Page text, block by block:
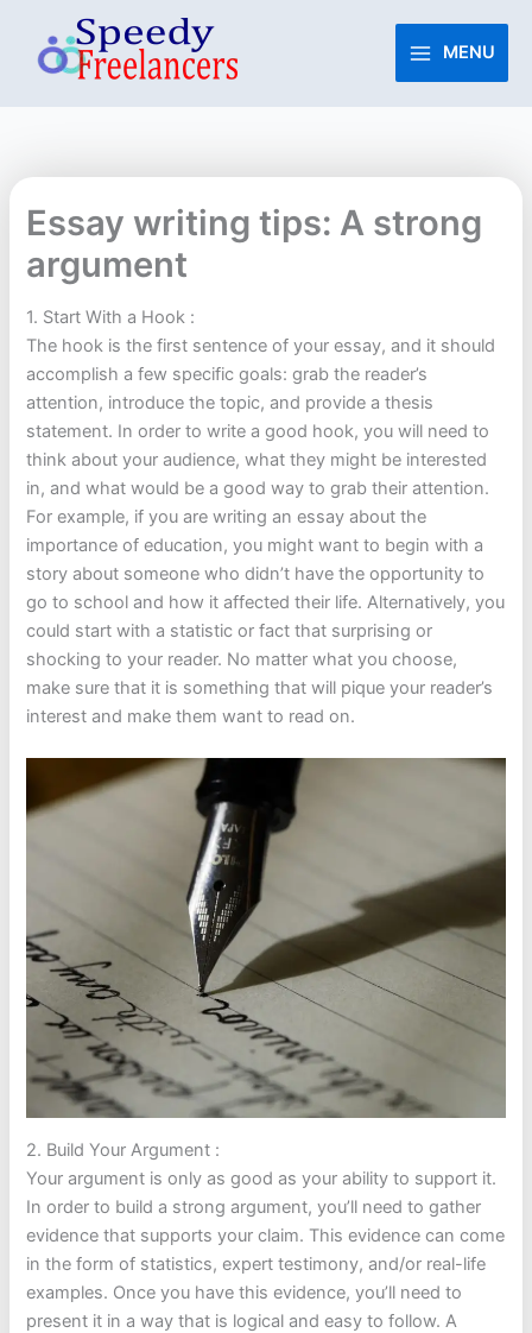
content
MENU
Essay writing tips: A strong
argument
1. Start With a Hook :
The hook is the first sentence of your essay, and it should
accomplish a few specific goals: grab the reader’s
attention, introduce the topic, and provide a thesis
statement. In order to write a good hook, you will need to
think about your audience, what they might be interested
in, and what would be a good way to grab their attention.
For example, if you are writing an essay about the
importance of education, you might want to begin with a
story about someone who didn’t have the opportunity to
go to school and how it affected their life. Alternatively, you
could start with a statistic or fact that surprising or
shocking to your reader. No matter what you choose,
make sure that it is something that will pique your reader’s
interest and make them want to read on.
2. Build Your Argument :
Your argument is only as good as your ability to support it.
In order to build a strong argument, you’ll need to gather
evidence that supports your claim. This evidence can come
in the form of statistics, expert testimony, and/or real-life
examples. Once you have this evidence, you’ll need to
present it in a way that is logical and easy to follow. A